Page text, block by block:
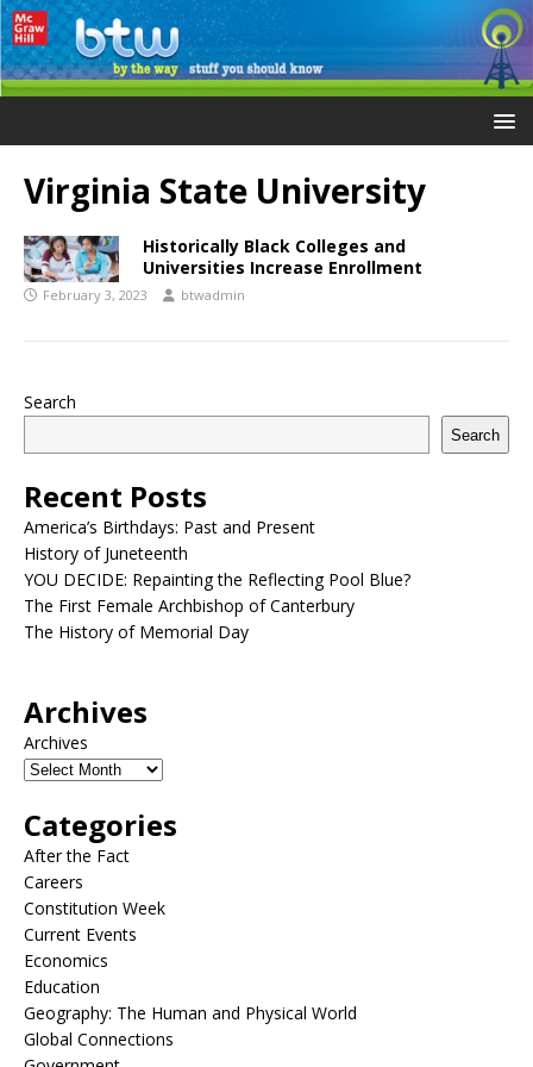
Virginia State University
Historically Black Colleges and
Universities Increase Enrollment
February 3, 2023 btwadmin
Search
Search
Recent Posts
America’s Birthdays: Past and Present
History of Juneteenth
YOU DECIDE: Repainting the Reflecting Pool Blue?
The First Female Archbishop of Canterbury
The History of Memorial Day
Archives
Archives
Categories
After the Fact
Careers
Constitution Week
Current Events
Economics
Education
Geography: The Human and Physical World
Global Connections